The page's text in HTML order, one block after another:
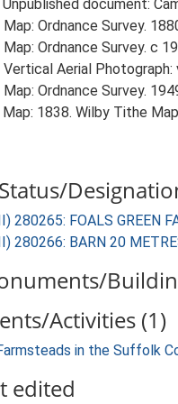
Unpublished document:
Map: Ordnance Survey.
Map: Ordnance Survey. c
Vertical Aerial Photograph:
Map: Ordnance Survey.
Map: 1838. Wilby Tithe
280265: FOALS GREEN
280266: BARN 20
Activities (1)
in the Suffolk
edited